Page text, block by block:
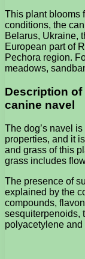
This plant blooms
conditions, the
Belarus, Ukraine,
European part of
Pechora region.
meadows,
Description
canine navel
The dog’s navel
properties, and it
and grass of this
grass includes
The presence of
explained by the
compounds,
sesquiterpenoids,
polyacetylene